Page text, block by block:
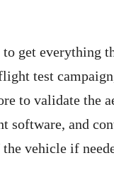
to get everything
test
to validate the
software, and
vehicle if